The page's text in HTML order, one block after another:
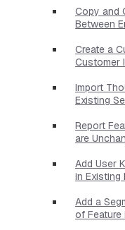
Copy and
Between
Create a
Customer
Import
Existing
Report
are
Add User
in Existing
Add a
of Feature